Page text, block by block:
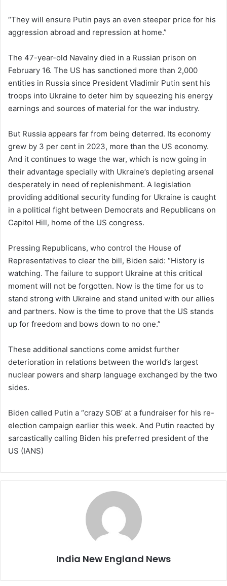
“They will ensure Putin pays an even steeper price for his
aggression abroad and repression at home.”
The 47-year-old Navalny died in a Russian prison on
February 16. The US has sanctioned more than 2,000
entities in Russia since President Vladimir Putin sent his
troops into Ukraine to deter him by squeezing his energy
earnings and sources of material for the war industry.
But Russia appears far from being deterred. Its economy
grew by 3 per cent in 2023, more than the US economy.
And it continues to wage the war, which is now going in
their advantage specially with Ukraine’s depleting arsenal
desperately in need of replenishment. A legislation
providing additional security funding for Ukraine is caught
in a political fight between Democrats and Republicans on
Capitol Hill, home of the US congress.
Pressing Republicans, who control the House of
Representatives to clear the bill, Biden said: “History is
watching. The failure to support Ukraine at this critical
moment will not be forgotten. Now is the time for us to
stand strong with Ukraine and stand united with our allies
and partners. Now is the time to prove that the US stands
up for freedom and bows down to no one.”
These additional sanctions come amidst further
deterioration in relations between the world’s largest
nuclear powers and sharp language exchanged by the two
sides.
Biden called Putin a “crazy SOB’ at a fundraiser for his re-
election campaign earlier this week. And Putin reacted by
sarcastically calling Biden his preferred president of the
US (IANS)
India New England News